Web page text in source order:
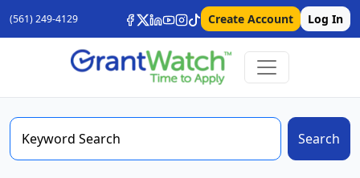
(561) 249-4129 Create Account Log In
Search